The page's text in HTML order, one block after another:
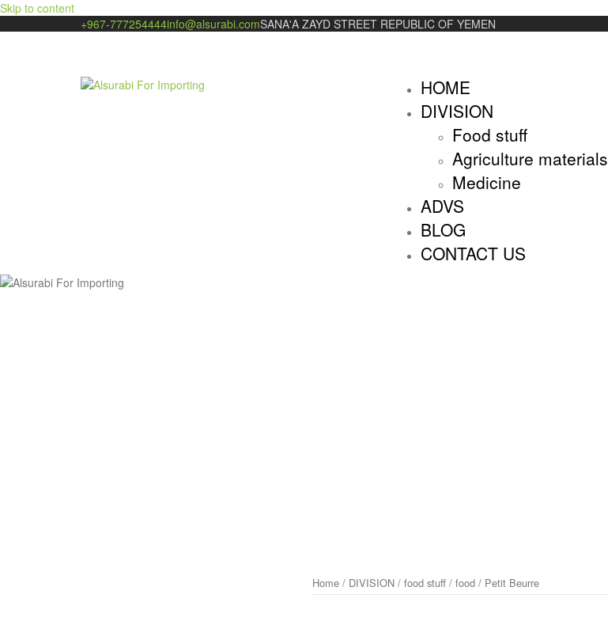
Skip to content
+967-777254444info@alsurabi.comSANA'A ZAYD STREET REPUBLIC OF YEMEN
HOME
DIVISION
Food stuff
Agriculture materials
Medicine
ADVS
BLOG
CONTACT US
Home/ DIVISION/ food stuff/ food/ Petit Beurre